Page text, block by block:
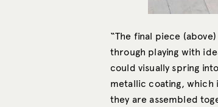
“The final piece
through playing with
could visually spring
metallic coating,
they are assembled